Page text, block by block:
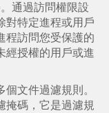
通過訪問權限設
對特定進程或用戶
程訪問您受保護的
經授權的用戶或進
文件過濾規則。
掩碼，它是過濾規